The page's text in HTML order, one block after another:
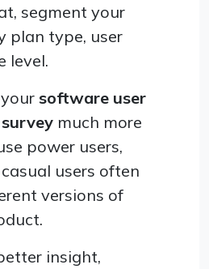
segment your
plan type, user
level.
software user
much more
power users,
users often
versions of
insight,